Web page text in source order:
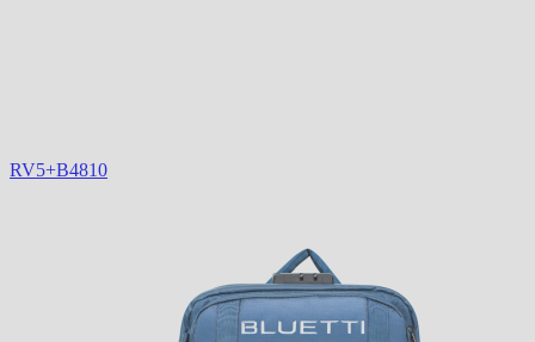
RV5+B4810